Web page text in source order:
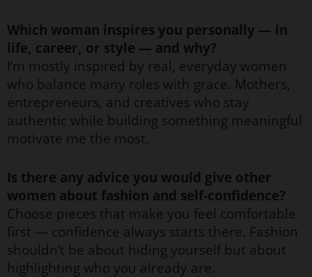
Which woman inspires you personally — in
life, career, or style — and why?
I’m mostly inspired by real, everyday women
who balance many roles with grace. Mothers,
entrepreneurs, and creatives who stay
authentic while building something meaningful
motivate me the most.
Is there any advice you would give other
women about fashion and self-confidence?
Choose pieces that make you feel comfortable
first — confidence always starts there. Fashion
shouldn’t be about hiding yourself but about
highlighting who you already are.